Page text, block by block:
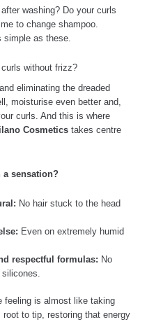
washing? Do your curls
to change shampoo.
simple as these.
without frizz?
eliminating the dreaded
moisturise even better and,
curls. And this is where
Cosmetics takes centre
sensation?
No hair stuck to the head
Even on extremely humid
respectful formulas: No
silicones.
feeling is almost like taking
to tip, restoring that energy